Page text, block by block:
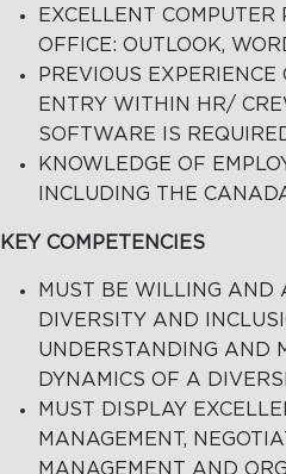
EXCELLENT
OFFICE: OUTLOOK,
PREVIOUS
ENTRY WITHIN HR/
SOFTWARE IS
KNOWLEDGE OF
INCLUDING THE
KEY COMPETENCIES
MUST BE WILLING AND
DIVERSITY AND
UNDERSTANDING AND
DYNAMICS OF A
MUST DISPLAY
MANAGEMENT,
MANAGEMENT AND